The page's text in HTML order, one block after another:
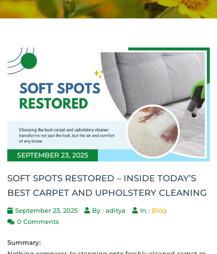
SEPTEMBER 23, 2025
SOFT SPOTS RESTORED – INSIDE TODAY’S
BEST CARPET AND UPHOLSTERY CLEANING
September 23, 2025 By : aditya In : Blog
0 Comments
Summary: